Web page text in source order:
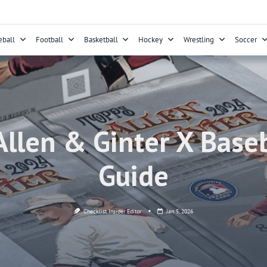
Football Basketball Hockey Wrestling Soccer
& Ginter X
Guide
Checklist Insider Editor Jan 5, 2026